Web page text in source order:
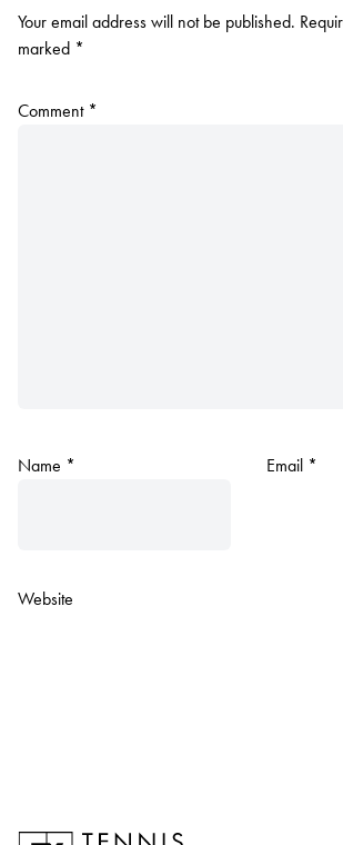
Your email address will not be published.
marked *
Comment *
Name * Email *
Website